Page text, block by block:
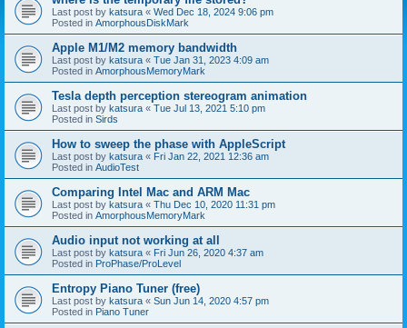
Last post by katsura « Wed Dec 18, 2024 9:06 pm
Posted in AmorphousDiskMark
Apple M1/M2 memory bandwidth
Last post by katsura « Tue Jan 31, 2023 4:09 am
Posted in AmorphousMemoryMark
Tesla depth perception stereogram animation
Last post by katsura « Tue Jul 13, 2021 5:10 pm
Posted in Sirds
How to sweep the phase with AppleScript
Last post by katsura « Fri Jan 22, 2021 12:36 am
Posted in AudioTest
Comparing Intel Mac and ARM Mac
Last post by katsura « Thu Dec 10, 2020 11:31 pm
Posted in AmorphousMemoryMark
Audio input not working at all
Last post by katsura « Fri Jun 26, 2020 4:37 am
Posted in ProPhase/ProLevel
Entropy Piano Tuner (free)
Last post by katsura « Sun Jun 14, 2020 4:57 pm
Posted in Piano Tuner